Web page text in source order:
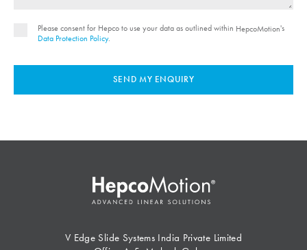
Please consent for Hepco to use your data as outlined within HepcoMotion's
Data Protection Policy.
SEND MY ENQUIRY
V Edge Slide Systems India Private Limited